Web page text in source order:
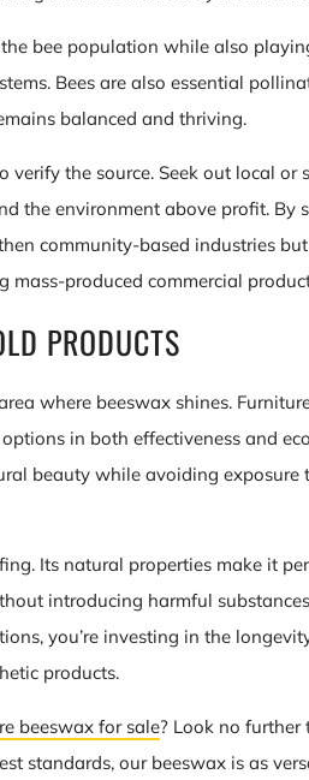
bee population while also
Bees are also essential
balanced and thriving.
the source. Seek out local or
the environment above profit. By
community-based industries
produced commercial
PRODUCTS
where beeswax shines.
in both effectiveness and
beauty while avoiding
Its natural properties make it
introducing harmful
you’re investing in the
products.
beeswax for sale? Look no further
standards, our beeswax is as